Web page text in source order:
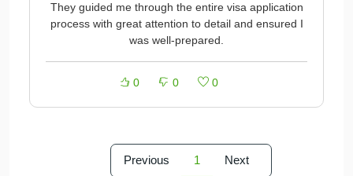
They guided me through the entire visa application
process with great attention to detail and ensured I
was well-prepared.
0 0 0
Previous 1 Next